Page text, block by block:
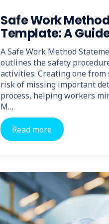
Safe Work
Template: A
A Safe Work Method
outlines the safety
activities. Creating one
risk of missing important
process, helping workers
M…
Read more